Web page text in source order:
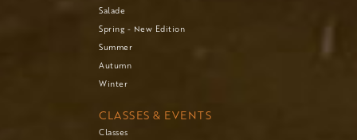
Salade
Spring - New Edition
Summer
Autumn
Winter
CLASSES & EVENTS
Classes